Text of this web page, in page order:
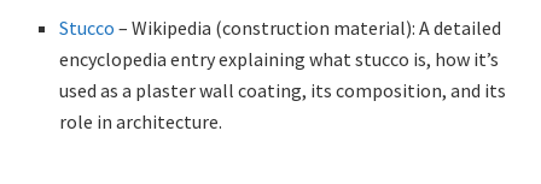
Stucco – Wikipedia (construction material): A detailed
encyclopedia entry explaining what stucco is, how it’s
used as a plaster wall coating, its composition, and its
role in architecture.